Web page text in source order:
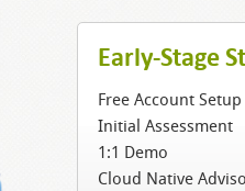
Early-Stage
Free Account Setup
Initial Assessment
1:1 Demo
Cloud Native